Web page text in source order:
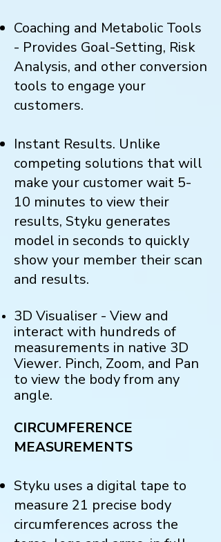
Coaching and Metabolic Tools
- Provides Goal-Setting, Risk
Analysis, and other conversion
tools to engage your
customers.
Instant Results. Unlike
competing solutions that will
make your customer wait 5-
10 minutes to view their
results, Styku generates
model in seconds to quickly
show your member their scan
and results.
3D Visualiser - View and
interact with hundreds of
measurements in native 3D
Viewer. Pinch, Zoom, and Pan
to view the body from any
angle.
CIRCUMFERENCE
MEASUREMENTS
Styku uses a digital tape to
measure 21 precise body
circumferences across the